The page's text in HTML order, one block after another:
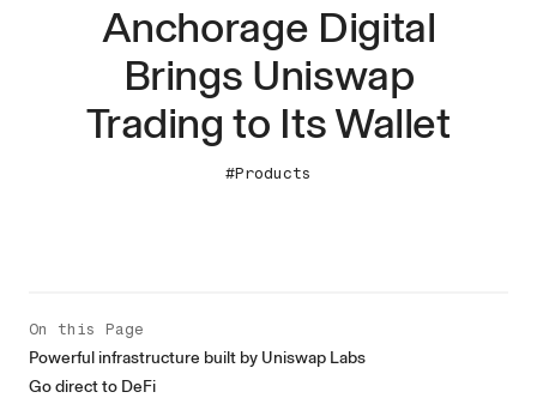
Anchorage Digital
Brings Uniswap
Trading to Its Wallet
#Products
On this Page
Powerful infrastructure built by Uniswap Labs
Go direct to DeFi